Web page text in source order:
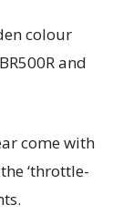
colour
and
come with
‘throttle-